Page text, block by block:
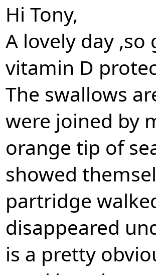
Hi Tony,
A lovely day
vitamin D
The swallows
were joined by
orange tip of
showed
partridge
disappeared
is a pretty